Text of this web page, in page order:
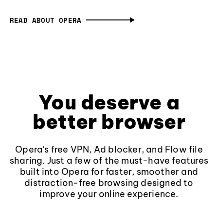
READ ABOUT OPERA
You deserve a
better browser
Opera's free VPN, Ad blocker, and Flow file
sharing. Just a few of the must-have features
built into Opera for faster, smoother and
distraction-free browsing designed to
improve your online experience.